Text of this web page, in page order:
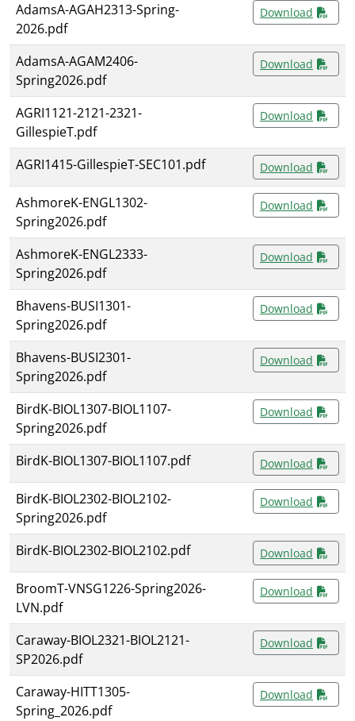
AdamsA-AGAH2313-Spring-
2026.pdf
Download
AdamsA-AGAM2406-
Spring2026.pdf
Download
AGRI1121-2121-2321-
GillespieT.pdf
Download
AGRI1415-GillespieT-SEC101.pdf Download
AshmoreK-ENGL1302-
Spring2026.pdf
Download
AshmoreK-ENGL2333-
Spring2026.pdf
Download
Bhavens-BUSI1301-
Spring2026.pdf
Download
Bhavens-BUSI2301-
Spring2026.pdf
Download
BirdK-BIOL1307-BIOL1107-
Spring2026.pdf
Download
BirdK-BIOL1307-BIOL1107.pdf Download
BirdK-BIOL2302-BIOL2102-
Spring2026.pdf
Download
BirdK-BIOL2302-BIOL2102.pdf Download
BroomT-VNSG1226-Spring2026-
LVN.pdf
Download
Caraway-BIOL2321-BIOL2121-
SP2026.pdf
Download
Caraway-HITT1305-
Spring_2026.pdf
Download